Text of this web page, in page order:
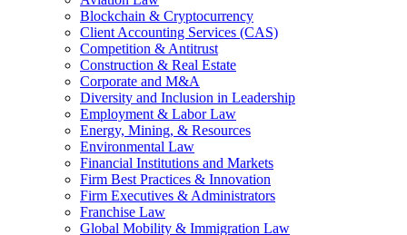
Blockchain & Cryptocurrency
Client Accounting Services (CAS)
Competition & Antitrust
Construction & Real Estate
Corporate and M&A
Diversity and Inclusion in Leadership
Employment & Labor Law
Energy, Mining, & Resources
Environmental Law
Financial Institutions and Markets
Firm Best Practices & Innovation
Firm Executives & Administrators
Franchise Law
Global Mobility & Immigration Law